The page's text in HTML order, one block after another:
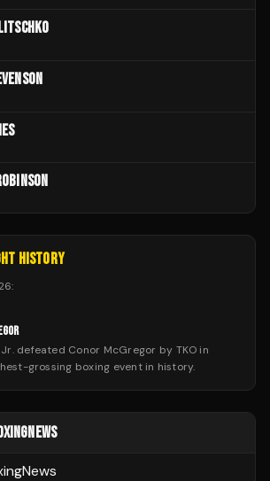
HISTORY
:
defeated Conor McGregor by TKO in
grossing boxing event in history.